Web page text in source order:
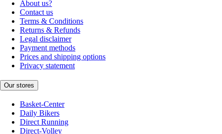
About us?
Contact us
Terms & Conditions
Returns & Refunds
Legal disclaimer
Payment methods
Prices and shipping options
Privacy statement
Our stores
Basket-Center
Daily Bikers
Direct Running
Direct-Volley